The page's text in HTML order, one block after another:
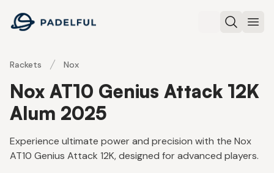
Padelful
Search
Rackets Nox
Nox AT10 Genius Attack 12K
Alum 2025
Experience ultimate power and precision with the Nox
AT10 Genius Attack 12K, designed for advanced players.